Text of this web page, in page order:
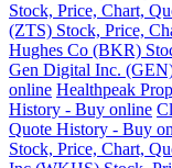
Stock, Price, Chart,
(ZTS) Stock, Price,
Hughes Co (BKR)
Gen Digital Inc.
online Healthpeak
History - Buy online
Quote History - Buy
Stock, Price, Chart,